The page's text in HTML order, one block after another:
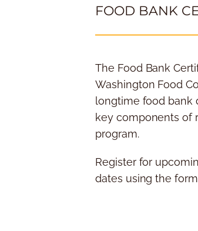
FOOD BANK
The Food Bank
Washington Food
longtime food bank
key components of
program.
Register for
dates using the